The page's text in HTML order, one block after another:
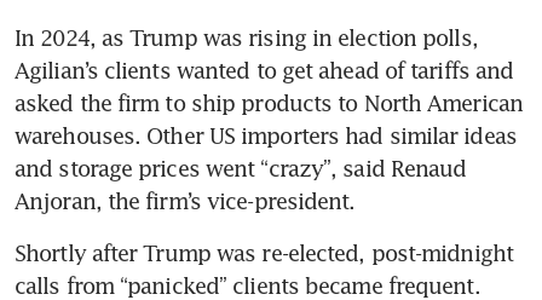
In 2024, as Trump was rising in election polls,
Agilian’s clients wanted to get ahead of tariffs and
asked the firm to ship products to North American
warehouses. Other US importers had similar ideas
and storage prices went “crazy”, said Renaud
Anjoran, the firm’s vice-president.
Shortly after Trump was re-elected, post-midnight
calls from “panicked” clients became frequent.